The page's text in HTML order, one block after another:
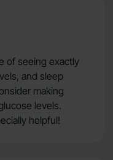
of seeing exactly
and sleep
making
levels.
helpful!